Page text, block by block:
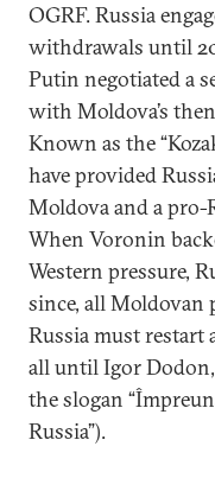
OGRF. Russia
withdrawals until
Putin negotiated a
with Moldova’s
Known as the
have provided
Moldova and a
When Voronin
Western pressure,
since, all Moldovan
Russia must
all until Igor
the slogan
Russia”).